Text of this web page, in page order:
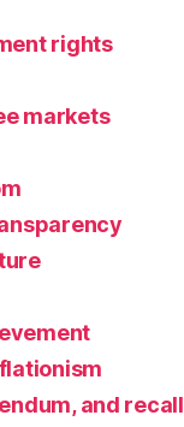
rights
markets
and recall